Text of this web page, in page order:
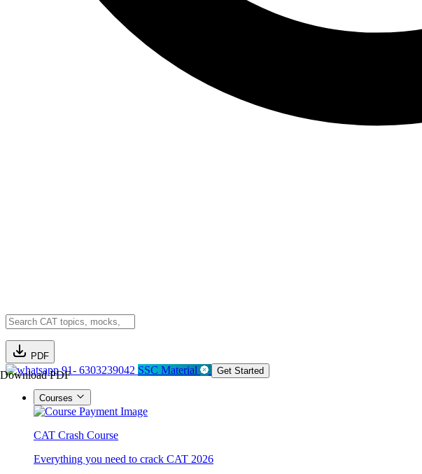
PDF
Download PDF91- 6303239042 SSC Material Get Started
Courses
CAT Crash Course
Everything you need to crack CAT 2026